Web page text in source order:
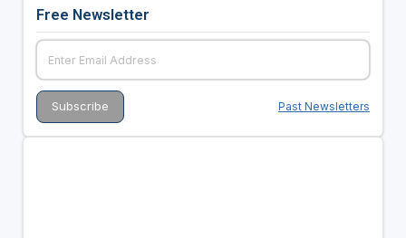
Free Newsletter
Past Newsletters